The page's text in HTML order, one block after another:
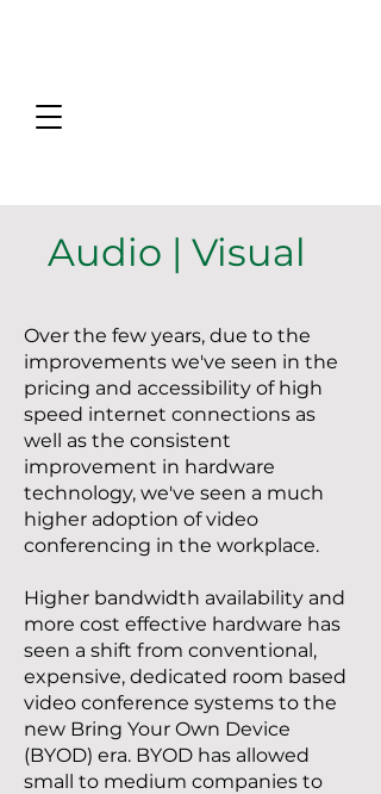
Audio | Visual
Over the few years, due to the
improvements we've seen in the
pricing and accessibility of high
speed internet connections as
well as the consistent
improvement in hardware
technology, we've seen a much
higher adoption of video
conferencing in the workplace.
Higher bandwidth availability and
more cost effective hardware has
seen a shift from conventional,
expensive, dedicated room based
video conference systems to the
new Bring Your Own Device
(BYOD) era. BYOD has allowed
small to medium companies to